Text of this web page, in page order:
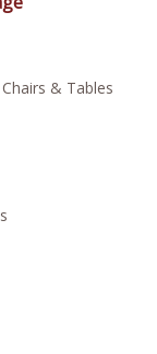
& Tables